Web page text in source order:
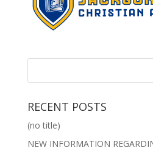
RECENT POSTS
(no title)
NEW INFORMATION